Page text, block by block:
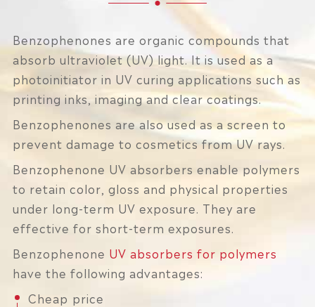
Benzophenones are organic compounds that
absorb ultraviolet (UV) light. It is used as a
photoinitiator in UV curing applications such as
printing inks, imaging and clear coatings.
Benzophenones are also used as a screen to
prevent damage to cosmetics from UV rays.
Benzophenone UV absorbers enable polymers
to retain color, gloss and physical properties
under long-term UV exposure. They are
effective for short-term exposures.
Benzophenone UV absorbers for polymers
have the following advantages:
Cheap price